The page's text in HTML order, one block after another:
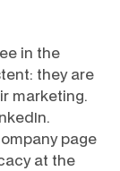
in the
they are
marketing.
page
at the